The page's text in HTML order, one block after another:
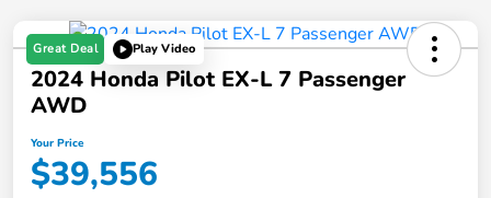
Great Deal Play Video
2024 Honda Pilot EX-L 7 Passenger
AWD
Your Price
$39,556